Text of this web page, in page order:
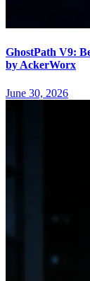
GhostPath V9:
by AckerWorx
June 30, 2026